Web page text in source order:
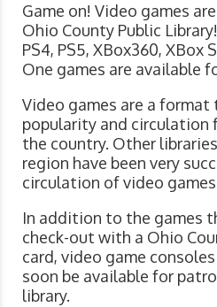
Game on! Video games
Ohio County Public
PS4, PS5, XBox360, XBox
One games are available
Video games are a format
popularity and circulation
the country. Other
region have been very
circulation of video
In addition to the games
check-out with a Ohio
card, video game
soon be available for
library.